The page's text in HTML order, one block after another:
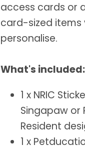
access cards or
card-sized items
personalise.
What's included:
1 x NRIC
Singapaw or
Resident
1 x